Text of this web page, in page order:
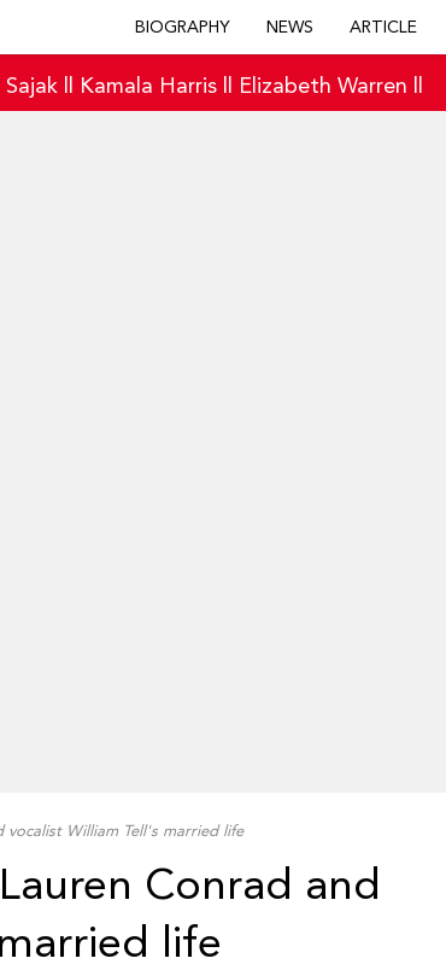
BIOGRAPHY NEWS ARTICLE
Kamala Harris Elizabeth Warren
vocalist William Tell's married life
Conrad and
life